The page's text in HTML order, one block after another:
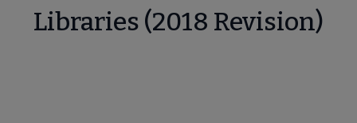
Libraries (2018 Revision)